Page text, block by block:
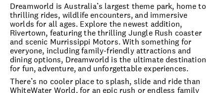
Dreamworld is Australia’s largest theme park, home to
thrilling rides, wildlife encounters, and immersive
worlds for all ages. Explore the newest addition,
Rivertown, featuring the thrilling Jungle Rush coaster
and scenic Murrissippi Motors. With something for
everyone, including family-friendly attractions and
dining options, Dreamworld is the ultimate destination
for fun, adventure, and unforgettable experiences.
There’s no cooler place to splash, slide and ride than
WhiteWater World, for an epic rush or endless family